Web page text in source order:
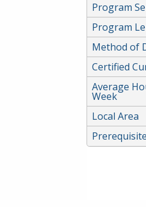
Program
Program
Method of
Certified
Average
Week
Local Area
Prerequisite